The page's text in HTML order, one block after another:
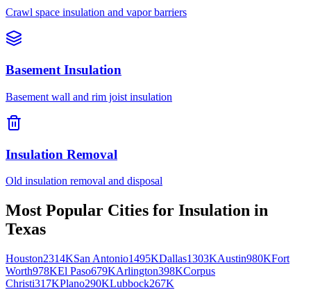
Crawl space insulation and vapor barriers
Basement Insulation
Basement wall and rim joist insulation
Insulation Removal
Old insulation removal and disposal
Most Popular Cities for Insulation in
Texas
Houston2314KSan Antonio1495KDallas1303KAustin980KFort
Worth978KEl Paso679KArlington398KCorpus
Christi317KPlano290KLubbock267K